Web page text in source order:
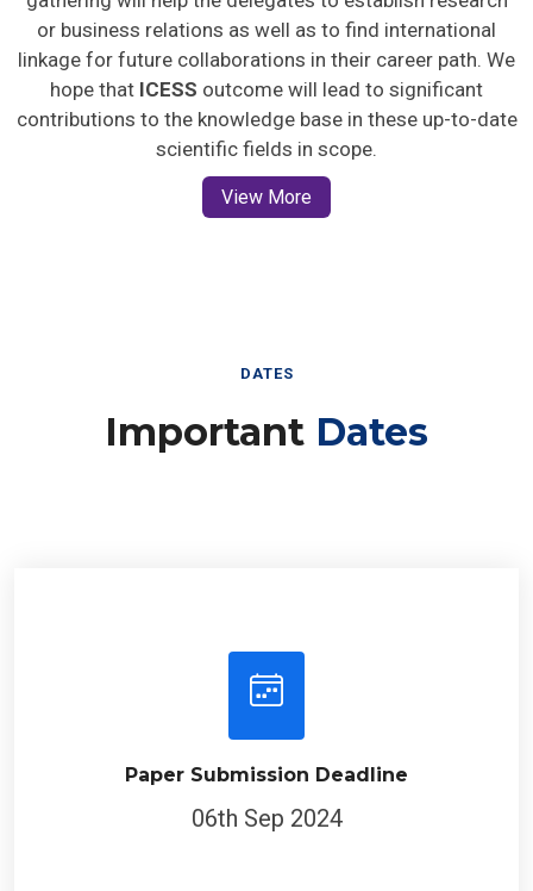
or business relations as well as to find international
linkage for future collaborations in their career path. We
hope that ICESS outcome will lead to significant
contributions to the knowledge base in these up-to-date
scientific fields in scope.
View More
DATES
Important Dates
Paper Submission Deadline
06th Sep 2024